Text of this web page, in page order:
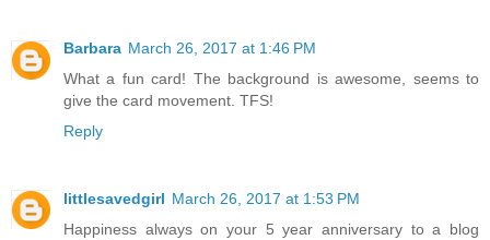
Barbara March 26, 2017 at 1:46 PM
What a fun card! The background is awesome, seems to
give the card movement. TFS!
Reply
littlesavedgirl March 26, 2017 at 1:53 PM
Happiness always on your 5 year anniversary to a blog